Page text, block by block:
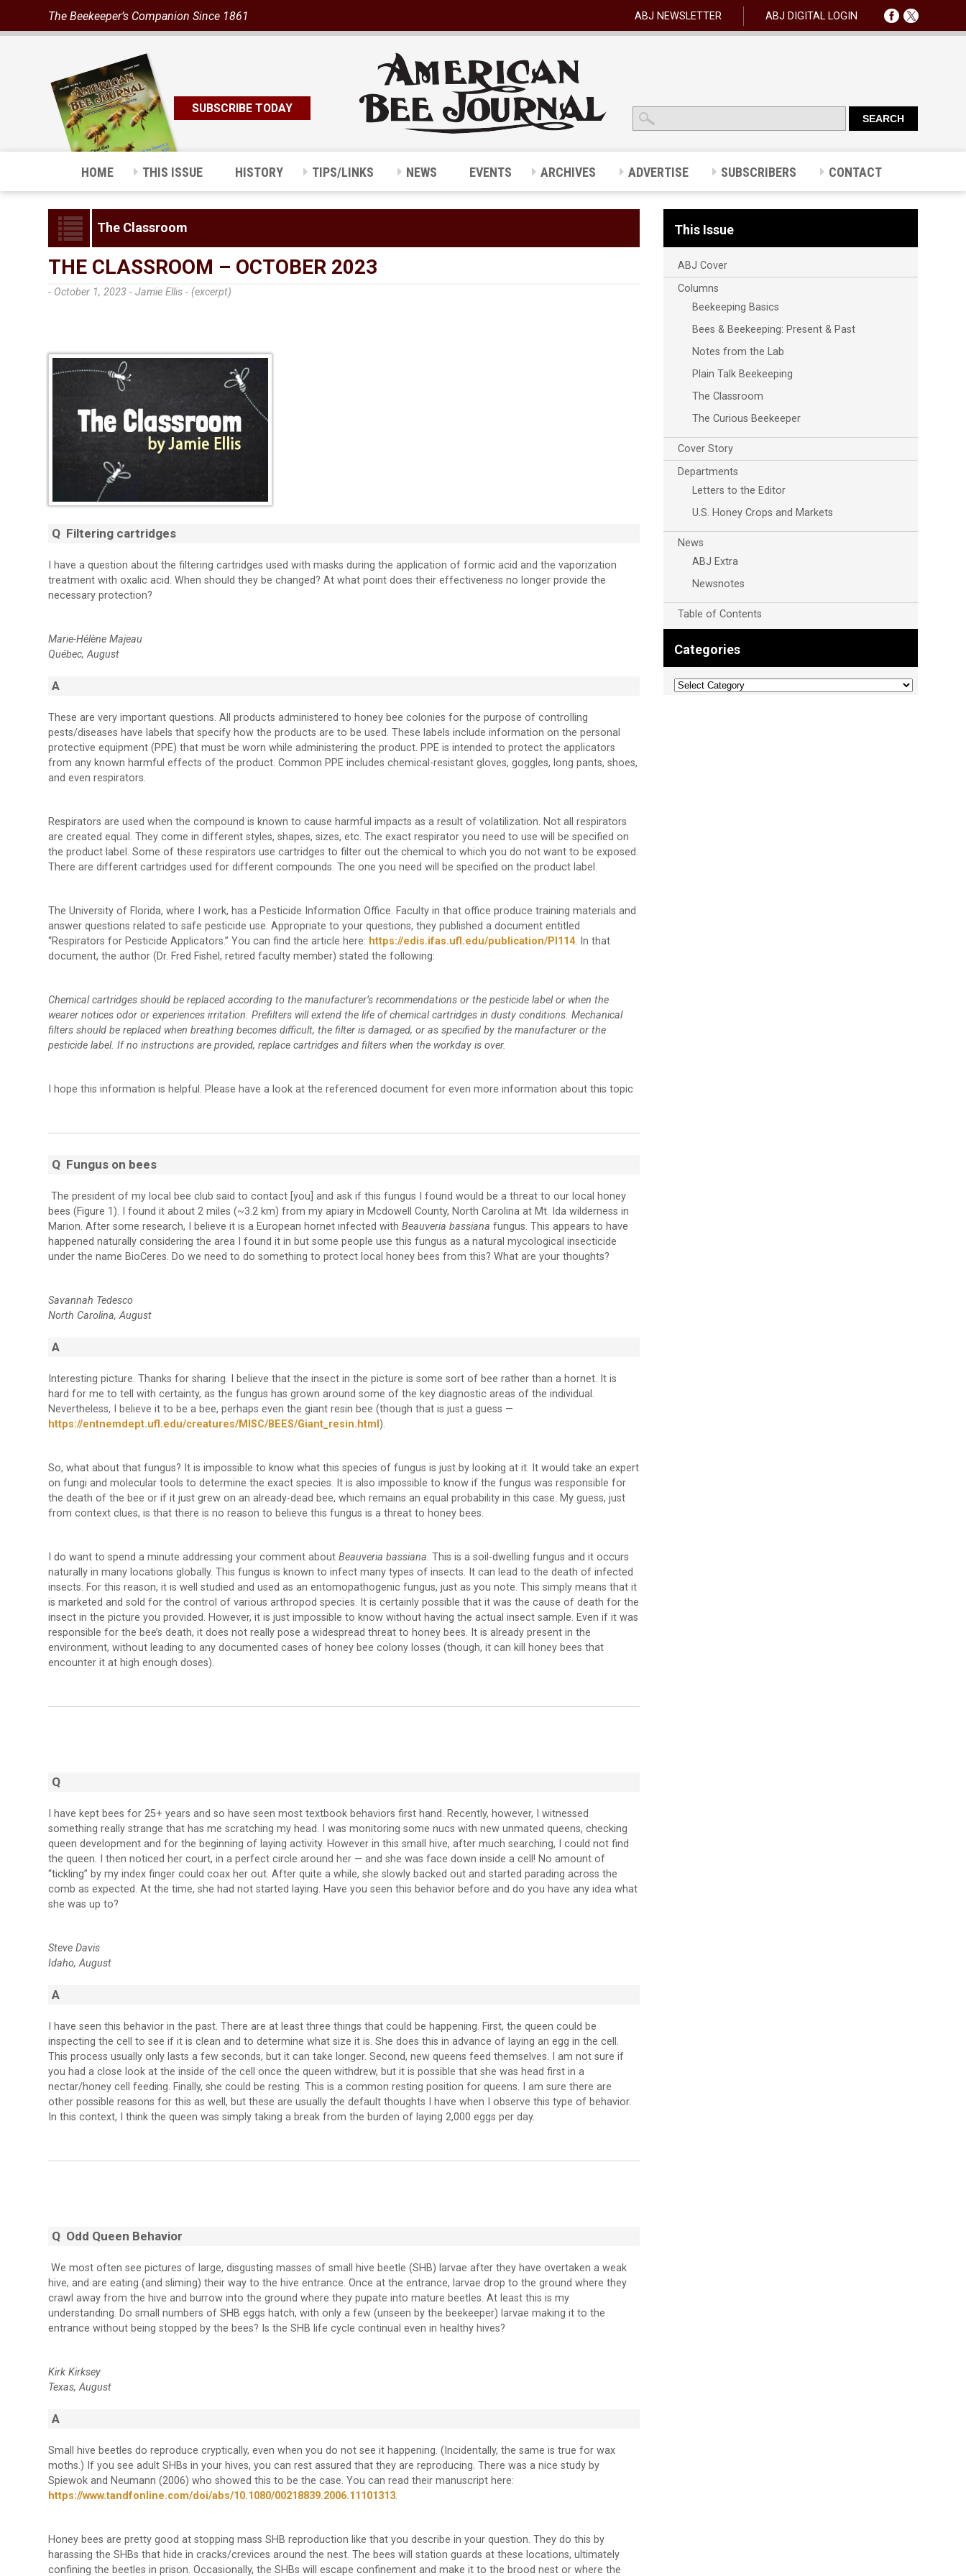
The Beekeeper’s Companion Since 1861 ABJ NEWSLETTER ABJ DIGITAL LOGIN
SUBSCRIBE TODAY
HOME THIS ISSUE HISTORY TIPS/LINKS NEWS EVENTS ARCHIVES ADVERTISE SUBSCRIBERS CONTACT
The Classroom
THE CLASSROOM – OCTOBER 2023
- October 1, 2023 -Jamie Ellis - (excerpt)
Q Filtering cartridges
I have a question about the filtering cartridges used with masks during the application of formic acid and the vaporization
treatment with oxalic acid. When should they be changed? At what point does their effectiveness no longer provide the
necessary protection?
Marie-Hélène Majeau
Québec, August
A
These are very important questions. All products administered to honey bee colonies for the purpose of controlling
pests/diseases have labels that specify how the products are to be used. These labels include information on the personal
protective equipment (PPE) that must be worn while administering the product. PPE is intended to protect the applicators
from any known harmful effects of the product. Common PPE includes chemical-resistant gloves, goggles, long pants, shoes,
and even respirators.
Respirators are used when the compound is known to cause harmful impacts as a result of volatilization. Not all respirators
are created equal. They come in different styles, shapes, sizes, etc. The exact respirator you need to use will be specified on
the product label. Some of these respirators use cartridges to filter out the chemical to which you do not want to be exposed.
There are different cartridges used for different compounds. The one you need will be specified on the product label.
The University of Florida, where I work, has a Pesticide Information Office. Faculty in that office produce training materials and
answer questions related to safe pesticide use. Appropriate to your questions, they published a document entitled
“Respirators for Pesticide Applicators.” You can find the article here: https://edis.ifas.ufl.edu/publication/PI114. In that
document, the author (Dr. Fred Fishel, retired faculty member) stated the following:
Chemical cartridges should be replaced according to the manufacturer’s recommendations or the pesticide label or when the
wearer notices odor or experiences irritation. Prefilters will extend the life of chemical cartridges in dusty conditions. Mechanical
filters should be replaced when breathing becomes difficult, the filter is damaged, or as specified by the manufacturer or the
pesticide label. If no instructions are provided, replace cartridges and filters when the workday is over.
I hope this information is helpful. Please have a look at the referenced document for even more information about this topic
Q Fungus on bees
The president of my local bee club said to contact [you] and ask if this fungus I found would be a threat to our local honey
bees (Figure 1). I found it about 2 miles (~3.2 km) from my apiary in Mcdowell County, North Carolina at Mt. Ida wilderness in
Marion. After some research, I believe it is a European hornet infected withBeauveria bassiana fungus. This appears to have
happened naturally considering the area I found it in but some people use this fungus as a natural mycological insecticide
under the name BioCeres. Do we need to do something to protect local honey bees from this? What are your thoughts?
Savannah Tedesco
North Carolina, August
A
Interesting picture. Thanks for sharing. I believe that the insect in the picture is some sort of bee rather than a hornet. It is
hard for me to tell with certainty, as the fungus has grown around some of the key diagnostic areas of the individual.
Nevertheless, I believe it to be a bee, perhaps even the giant resin bee (though that is just a guess —
https://entnemdept.ufl.edu/creatures/MISC/BEES/Giant_resin.html).
So, what about that fungus? It is impossible to know what this species of fungus is just by looking at it. It would take an expert
on fungi and molecular tools to determine the exact species. It is also impossible to know if the fungus was responsible for
the death of the bee or if it just grew on an already-dead bee, which remains an equal probability in this case. My guess, just
from context clues, is that there is no reason to believe this fungus is a threat to honey bees.
I do want to spend a minute addressing your comment aboutBeauveria bassiana. This is a soil-dwelling fungus and it occurs
naturally in many locations globally. This fungus is known to infect many types of insects. It can lead to the death of infected
insects. For this reason, it is well studied and used as an entomopathogenic fungus, just as you note. This simply means that it
is marketed and sold for the control of various arthropod species. It is certainly possible that it was the cause of death for the
insect in the picture you provided. However, it is just impossible to know without having the actual insect sample. Even if it was
responsible for the bee’s death, it does not really pose a widespread threat to honey bees. It is already present in the
environment, without leading to any documented cases of honey bee colony losses (though, it can kill honey bees that
encounter it at high enough doses).
Q
I have kept bees for 25+ years and so have seen most textbook behaviors first hand. Recently, however, I witnessed
something really strange that has me scratching my head. I was monitoring some nucs with new unmated queens, checking
queen development and for the beginning of laying activity. However in this small hive, after much searching, I could not find
the queen. I then noticed her court, in a perfect circle around her — and she was face down inside a cell! No amount of
“tickling” by my index finger could coax her out. After quite a while, she slowly backed out and started parading across the
comb as expected. At the time, she had not started laying. Have you seen this behavior before and do you have any idea what
she was up to?
Steve Davis
Idaho, August
A
I have seen this behavior in the past. There are at least three things that could be happening. First, the queen could be
inspecting the cell to see if it is clean and to determine what size it is. She does this in advance of laying an egg in the cell.
This process usually only lasts a few seconds, but it can take longer. Second, new queens feed themselves. I am not sure if
you had a close look at the inside of the cell once the queen withdrew, but it is possible that she was head first in a
nectar/honey cell feeding. Finally, she could be resting. This is a common resting position for queens. I am sure there are
other possible reasons for this as well, but these are usually the default thoughts I have when I observe this type of behavior.
In this context, I think the queen was simply taking a break from the burden of laying 2,000 eggs per day.
Q Odd Queen Behavior
We most often see pictures of large, disgusting masses of small hive beetle (SHB) larvae after they have overtaken a weak
hive, and are eating (and sliming) their way to the hive entrance. Once at the entrance, larvae drop to the ground where they
crawl away from the hive and burrow into the ground where they pupate into mature beetles. At least this is my
understanding. Do small numbers of SHB eggs hatch, with only a few (unseen by the beekeeper) larvae making it to the
entrance without being stopped by the bees? Is the SHB life cycle continual even in healthy hives?
Kirk Kirksey
Texas, August
A
Small hive beetles do reproduce cryptically, even when you do not see it happening. (Incidentally, the same is true for wax
moths.) If you see adult SHBs in your hives, you can rest assured that they are reproducing. There was a nice study by
Spiewok and Neumann (2006) who showed this to be the case. You can read their manuscript here:
https://www.tandfonline.com/doi/abs/10.1080/00218839.2006.11101313.
Honey bees are pretty good at stopping mass SHB reproduction like that you describe in your question. They do this by
harassing the SHBs that hide in cracks/crevices around the nest. The bees will station guards at these locations, ultimately
confining the beetles in prison. Occasionally, the SHBs will escape confinement and make it to the brood nest or where the
This Issue
ABJ Cover
Columns
Beekeeping Basics
Bees & Beekeeping: Present & Past
Notes from the Lab
Plain Talk Beekeeping
The Classroom
The Curious Beekeeper
Cover Story
Departments
Letters to the Editor
U.S. Honey Crops and Markets
News
ABJ Extra
Newsnotes
Table of Contents
Categories